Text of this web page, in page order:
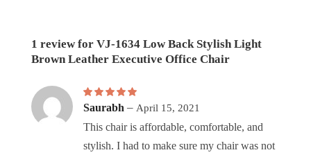
1 review for VJ-1634 Low Back Stylish Light
Brown Leather Executive Office Chair
Rated5 out of 5
Saurabh – April 15, 2021
This chair is affordable, comfortable, and
stylish. I had to make sure my chair was not